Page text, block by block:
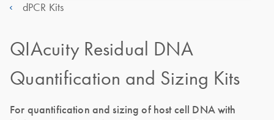
dPCR Kits
QIAcuity Residual DNA
Quantification and Sizing Kits
For quantification and sizing of host cell DNA with